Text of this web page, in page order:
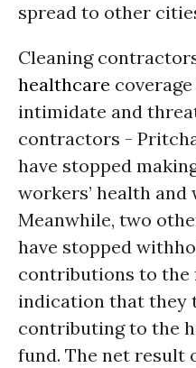
spread to other
Cleaning
healthcare
intimidate and
contractors -
have stopped
workers’ health and
Meanwhile, two
have stopped
contributions to the
indication that they
contributing to the
fund. The net result